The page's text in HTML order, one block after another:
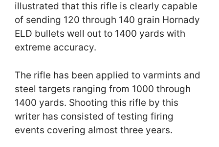
illustrated that this rifle is clearly capable
of sending 120 through 140 grain Hornady
ELD bullets well out to 1400 yards with
extreme accuracy.
The rifle has been applied to varmints and
steel targets ranging from 1000 through
1400 yards. Shooting this rifle by this
writer has consisted of testing firing
events covering almost three years.